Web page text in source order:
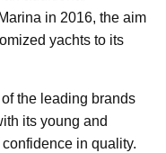
in 2016, the aim
yachts to its
the leading brands
its young and
in quality.